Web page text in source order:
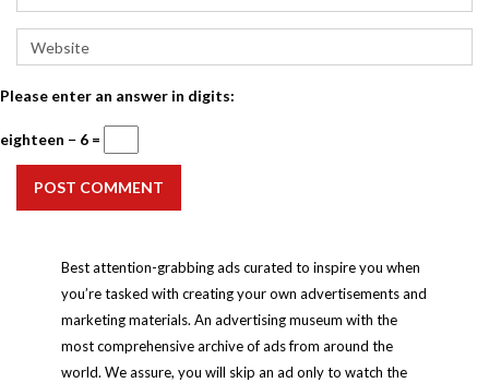
Please enter an answer in digits:
eighteen − 6 =
POST COMMENT
Best attention-grabbing ads curated to inspire you when
you’re tasked with creating your own advertisements and
marketing materials. An advertising museum with the
most comprehensive archive of ads from around the
world. We assure, you will skip an ad only to watch the